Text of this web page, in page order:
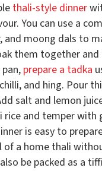
thali-style dinner
You can use a
and moong dals to
them together
prepare a tadka
and hing. Pour
salt and lemon
rice and temper with
is easy to
of a home thali
be packed as a